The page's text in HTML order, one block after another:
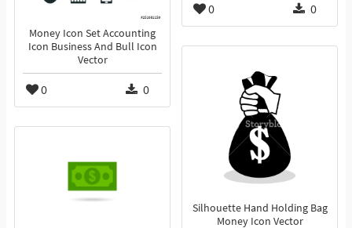
0 0
Money Icon Set Accounting
Icon Business And Bull Icon
Vector
0 0
Silhouette Hand Holding Bag
Money Icon Vector